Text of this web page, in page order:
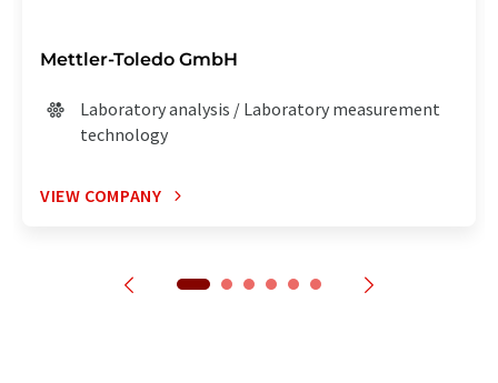
Mettler-Toledo GmbH
Laboratory analysis / Laboratory measurement
technology
VIEW COMPANY